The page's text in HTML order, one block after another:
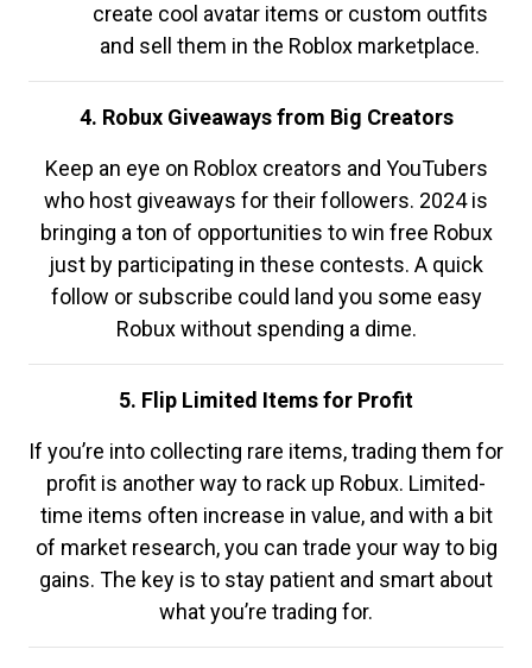
create cool avatar items or custom outfits
and sell them in the Roblox marketplace.
4. Robux Giveaways from Big Creators
Keep an eye on Roblox creators and YouTubers
who host giveaways for their followers. 2024 is
bringing a ton of opportunities to win free Robux
just by participating in these contests. A quick
follow or subscribe could land you some easy
Robux without spending a dime.
5. Flip Limited Items for Profit
If you’re into collecting rare items, trading them for
profit is another way to rack up Robux. Limited-
time items often increase in value, and with a bit
of market research, you can trade your way to big
gains. The key is to stay patient and smart about
what you’re trading for.